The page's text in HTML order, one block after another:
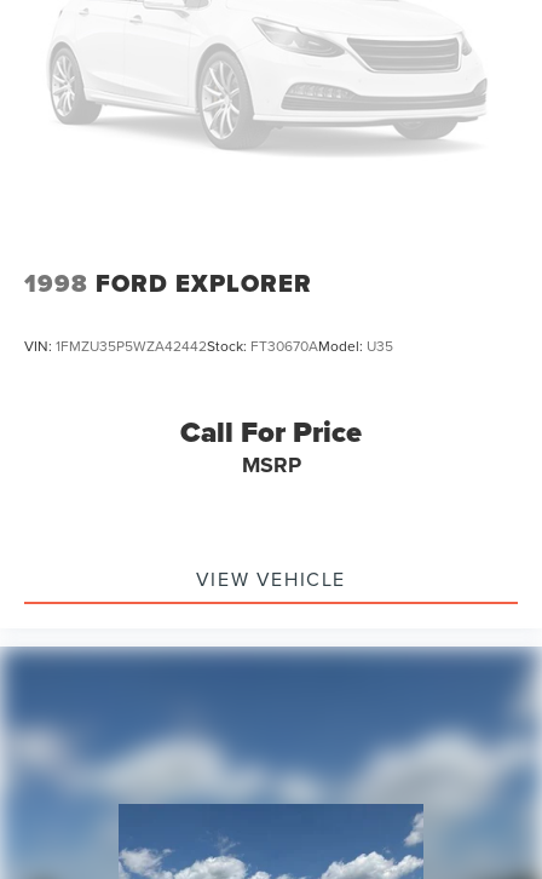
1998 FORD EXPLORER
VIN: 1FMZU35P5WZA42442Stock: FT30670AModel: U35
Call For Price
MSRP
VIEW VEHICLE